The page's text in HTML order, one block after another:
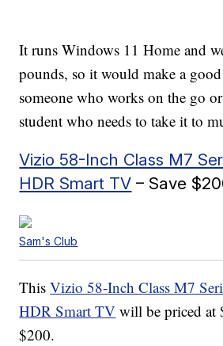
It runs Windows 11 Home and
pounds, so it would make a
someone who works on the go
student who needs to take it to
Vizio 58-Inch Class M7
HDR Smart TV – Save
Sam's Club
ThisVizio 58-Inch Class M7
HDR Smart TV will be priced at
$200.